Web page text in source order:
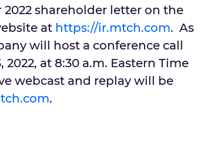
shareholder letter on the
at https://ir.mtch.com. As
will host a conference call
2022, at 8:30 a.m. Eastern Time
webcast and replay will be
.